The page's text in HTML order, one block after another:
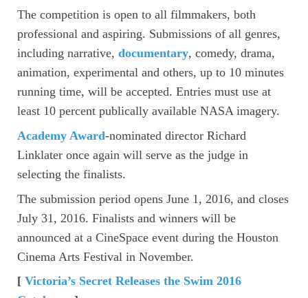
The competition is open to all filmmakers, both
professional and aspiring. Submissions of all genres,
including narrative, documentary, comedy, drama,
animation, experimental and others, up to 10 minutes
running time, will be accepted. Entries must use at
least 10 percent publically available NASA imagery.
Academy Award-nominated director Richard
Linklater once again will serve as the judge in
selecting the finalists.
The submission period opens June 1, 2016, and closes
July 31, 2016. Finalists and winners will be
announced at a CineSpace event during the Houston
Cinema Arts Festival in November.
[ Victoria’s Secret Releases the Swim 2016